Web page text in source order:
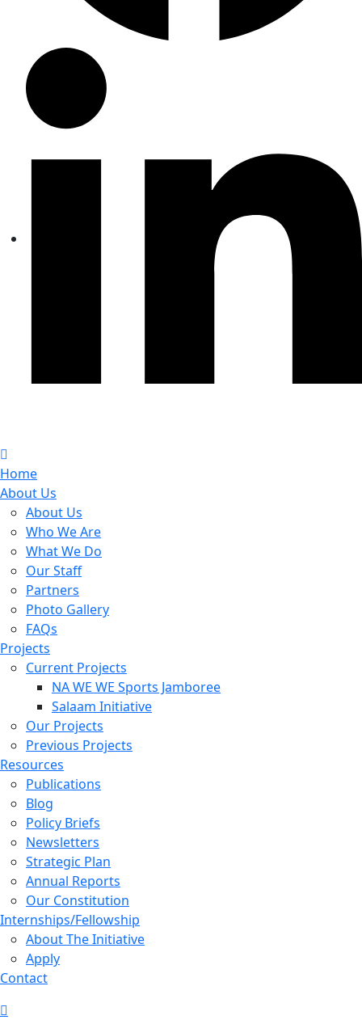
Home
About Us
About Us
Who We Are
What We Do
Our Staff
Partners
Photo Gallery
FAQs
Projects
Current Projects
NA WE WE Sports Jamboree
Salaam Initiative
Our Projects
Previous Projects
Resources
Publications
Blog
Policy Briefs
Newsletters
Strategic Plan
Annual Reports
Our Constitution
Internships/Fellowship
About The Initiative
Apply
Contact